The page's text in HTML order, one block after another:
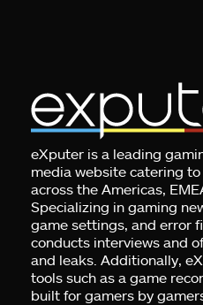
eXputer is a leading
media website catering
across the Americas,
Specializing in gaming
game settings, and error
conducts interviews and
and leaks. Additionally,
tools such as a game
built for gamers by